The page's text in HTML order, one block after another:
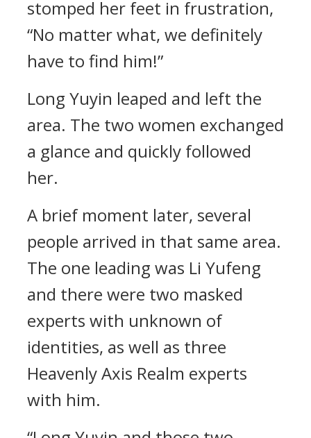
stomped her feet in frustration,
“No matter what, we definitely
have to find him!”
Long Yuyin leaped and left the
area. The two women exchanged
a glance and quickly followed
her.
A brief moment later, several
people arrived in that same area.
The one leading was Li Yufeng
and there were two masked
experts with unknown of
identities, as well as three
Heavenly Axis Realm experts
with him.